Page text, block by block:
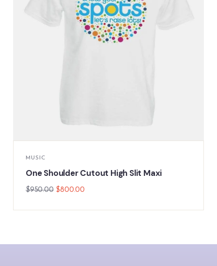
MUSIC
One Shoulder Cutout High Slit Maxi
$950.00 $800.00